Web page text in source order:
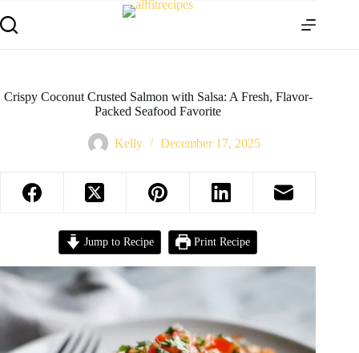
Crispy Coconut Crusted Salmon with Salsa: A Fresh, Flavor-
Packed Seafood Favorite
Kelly December 17, 2025
Jump to Recipe Print Recipe